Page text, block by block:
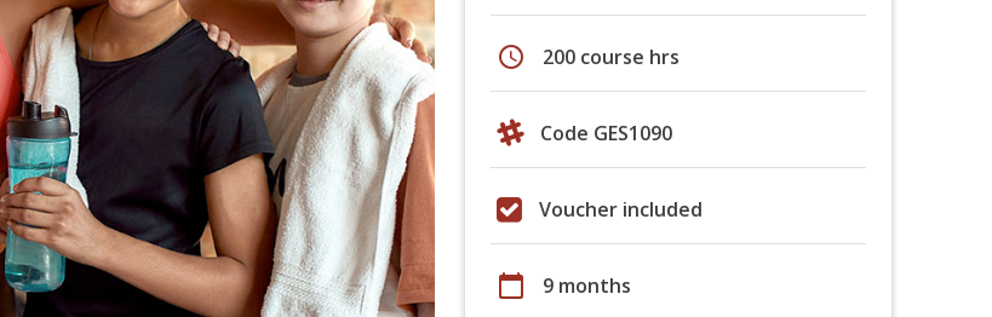
schedule 200 course hrs
Code GES1090
Voucher included
calendar_today 9 months